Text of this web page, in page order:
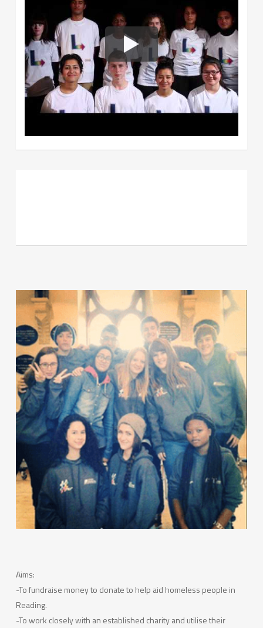
Aims:
-To fundraise money to donate to help aid homeless people in
Reading.
-To work closely with an established charity and utilise their